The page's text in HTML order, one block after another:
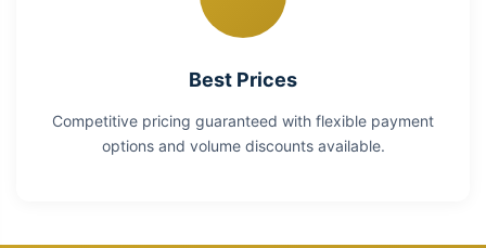
Best Prices
Competitive pricing guaranteed with flexible payment
options and volume discounts available.